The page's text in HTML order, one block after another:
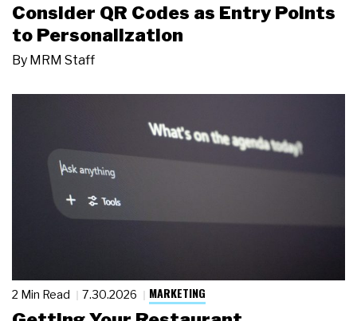
Consider QR Codes as Entry Points
to Personalization
By MRM Staff
2 Min Read 7.30.2026 MARKETING